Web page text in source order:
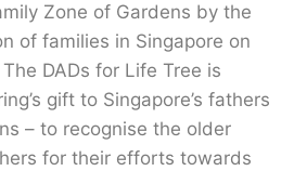
Zone of Gardens by the
of families in Singapore on
DADs for Life Tree is
gift to Singapore’s fathers
– to recognise the older
for their efforts towards